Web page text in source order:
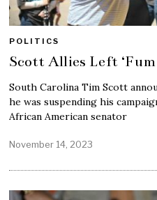
POLITICS
Scott Allies Left
South Carolina Tim Scott
he was suspending his
African American senator
November 14, 2023